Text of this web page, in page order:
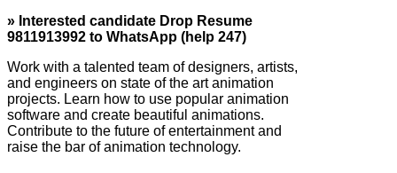
» Interested candidate Drop Resume
9811913992 to WhatsApp (help 247)
Work with a talented team of designers, artists,
and engineers on state of the art animation
projects. Learn how to use popular animation
software and create beautiful animations.
Contribute to the future of entertainment and
raise the bar of animation technology.